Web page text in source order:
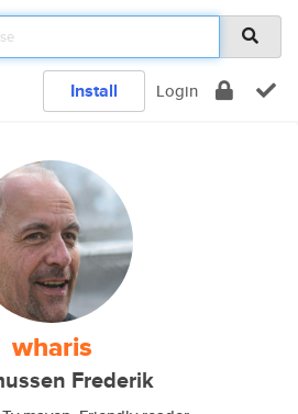
Install Login
wharis
Frederik